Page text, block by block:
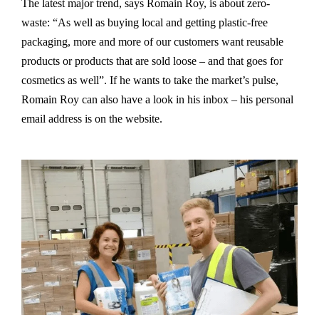
The latest major trend, says Romain Roy, is about zero-
waste: “As well as buying local and getting plastic-free
packaging, more and more of our customers want reusable
products or products that are sold loose – and that goes for
cosmetics as well”. If he wants to take the market’s pulse,
Romain Roy can also have a look in his inbox – his personal
email address is on the website.